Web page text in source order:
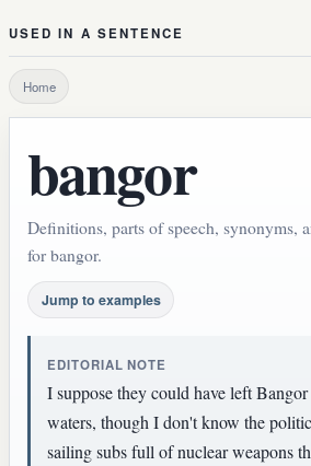
USED IN A SENTENCE
Home
bangor
Definitions, parts of speech, synonyms,
for bangor.
Jump to examples
EDITORIAL NOTE
I suppose they could have left
waters, though I don't know the
sailing subs full of nuclear weapons